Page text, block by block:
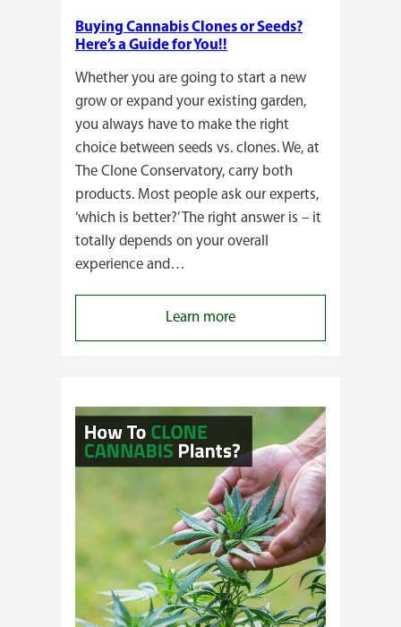
Buying Cannabis Clones or Seeds?
Here’s a Guide for You!!
Whether you are going to start a new
grow or expand your existing garden,
you always have to make the right
choice between seeds vs. clones. We, at
The Clone Conservatory, carry both
products. Most people ask our experts,
‘which is better?’ The right answer is – it
totally depends on your overall
experience and…
Learn more:
Buying
or
Here’s
a
Guide
for
You!!